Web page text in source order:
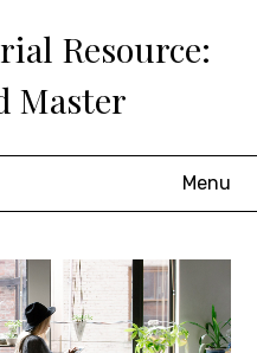
Resource:
Master
Menu